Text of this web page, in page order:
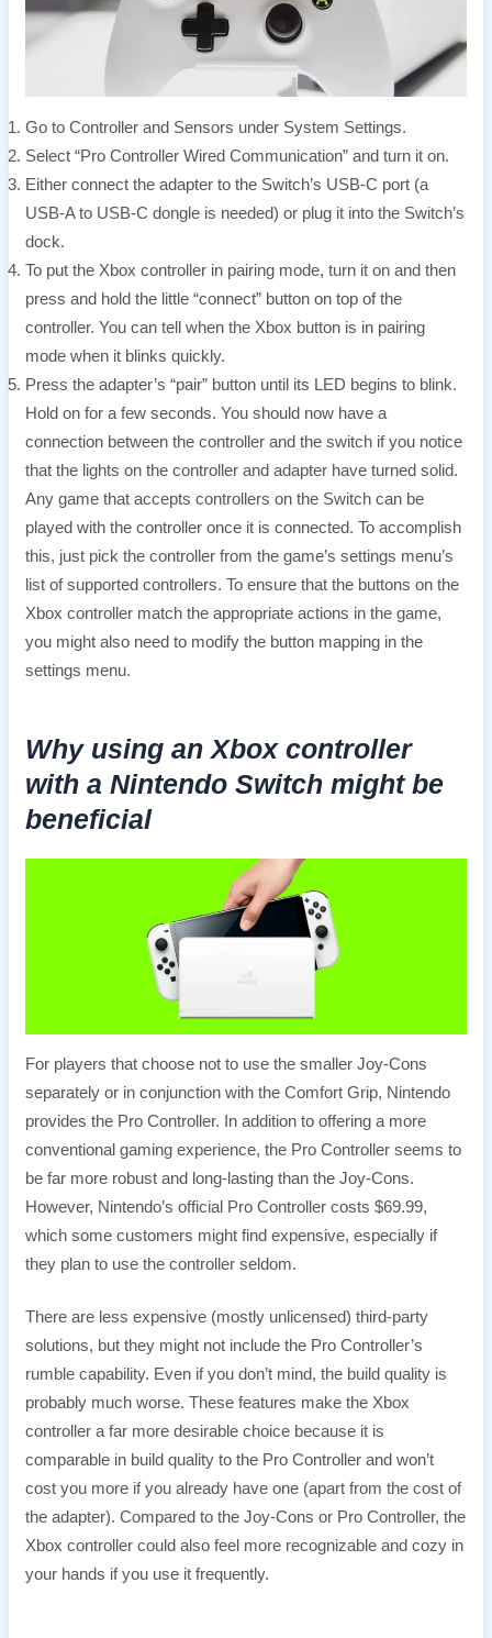
Go to Controller and Sensors under System Settings.
Select “Pro Controller Wired Communication” and turn it on.
Either connect the adapter to the Switch’s USB-C port (a
USB-A to USB-C dongle is needed) or plug it into the Switch’s
dock.
To put the Xbox controller in pairing mode, turn it on and then
press and hold the little “connect” button on top of the
controller. You can tell when the Xbox button is in pairing
mode when it blinks quickly.
Press the adapter’s “pair” button until its LED begins to blink.
Hold on for a few seconds. You should now have a
connection between the controller and the switch if you notice
that the lights on the controller and adapter have turned solid.
Any game that accepts controllers on the Switch can be
played with the controller once it is connected. To accomplish
this, just pick the controller from the game’s settings menu’s
list of supported controllers. To ensure that the buttons on the
Xbox controller match the appropriate actions in the game,
you might also need to modify the button mapping in the
settings menu.
Why using an Xbox controller
with a Nintendo Switch might be
beneficial
For players that choose not to use the smaller Joy-Cons
separately or in conjunction with the Comfort Grip, Nintendo
provides the Pro Controller. In addition to offering a more
conventional gaming experience, the Pro Controller seems to
be far more robust and long-lasting than the Joy-Cons.
However, Nintendo’s official Pro Controller costs $69.99,
which some customers might find expensive, especially if
they plan to use the controller seldom.
There are less expensive (mostly unlicensed) third-party
solutions, but they might not include the Pro Controller’s
rumble capability. Even if you don’t mind, the build quality is
probably much worse. These features make the Xbox
controller a far more desirable choice because it is
comparable in build quality to the Pro Controller and won’t
cost you more if you already have one (apart from the cost of
the adapter). Compared to the Joy-Cons or Pro Controller, the
Xbox controller could also feel more recognizable and cozy in
your hands if you use it frequently.